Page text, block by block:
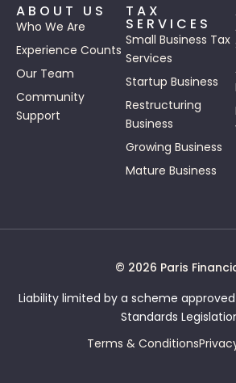
ABOUT US
Who We Are
Experience Counts
Our Team
Community
Support
TAX
SERVICES
Small Business Tax
Services
Startup Business
Restructuring
Business
Growing Business
Mature Business
© 2026 Paris
Liability limited by a scheme
Standards
Terms & Conditions